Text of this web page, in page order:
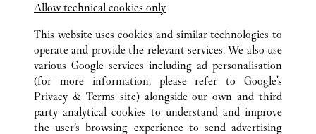
ALL CARTIER LOCATIONS
BAHAMAS
NEW PROVIDENCE
NASSAU
1 BAHA MAR BLVD
CUSTOMER CARE
Allow technical cookies only
This website uses cookies and similar technologies to
operate and provide the relevant services. We also use
various Google services including ad personalisation
(for more information, please refer to Google's
Privacy & Terms site) alongside our own and third
party analytical cookies to understand and improve
the user’s browsing experience to send advertising